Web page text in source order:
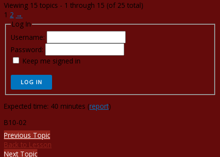
Viewing 15 topics - 1 through 15 (of 25 total)
1 2 →
Log In
Username:
Password:
Keep me signed in
LOG IN
Expected time: 40 minutes (report)
B10-02
Previous Topic
Back to Lesson
Next Topic